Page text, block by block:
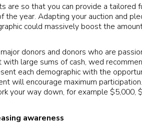
are so that you can provide a tailored
year. Adapting your auction and
could massively boost the
donors and donors who are
with large sums of cash, wed
each demographic with the
will encourage maximum
your way down, for example $5,000,
awareness